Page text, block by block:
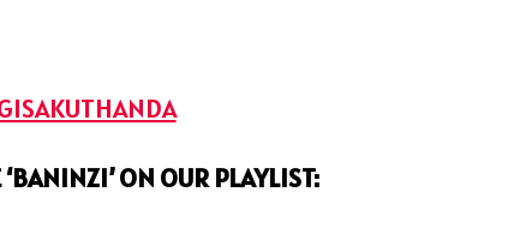
ON OUR PLAYLIST: